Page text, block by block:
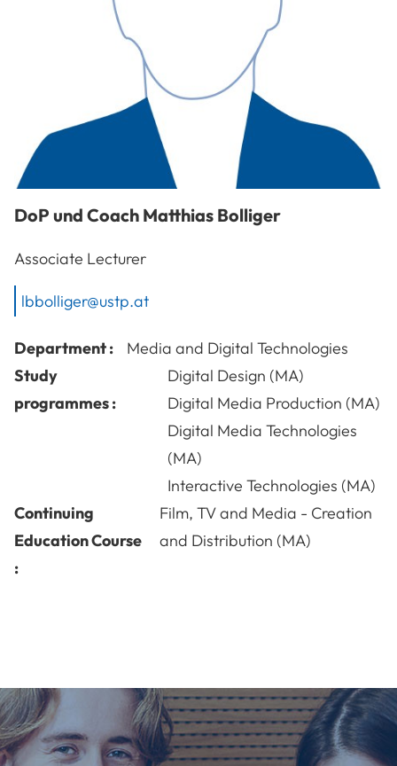
DoP und Coach Matthias Bolliger
Associate Lecturer
lbbolliger@ustp.at
Department :
Media and Digital Technologies
Study
programmes :
Digital Design (MA)
Digital Media Production (MA)
Digital Media Technologies
(MA)
Interactive Technologies (MA)
Continuing
Education Course
:
Film, TV and Media - Creation
and Distribution (MA)